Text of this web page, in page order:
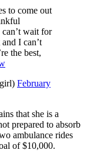
to come out
wait for
I can’t
the best,
February
that she is a
prepared to absorb
ambulance rides
of $10,000.